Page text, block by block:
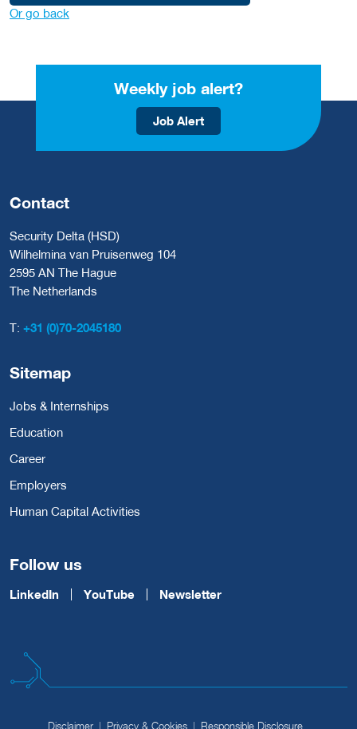
Or go back
Weekly job alert?
Job Alert
Contact
Security Delta (HSD)
Wilhelmina van Pruisenweg 104
2595 AN The Hague
The Netherlands
T: +31 (0)70-2045180
Sitemap
Jobs & Internships
Education
Career
Employers
Human Capital Activities
Follow us
LinkedIn YouTube Newsletter
Disclaimer Privacy & Cookies Responsible Disclosure